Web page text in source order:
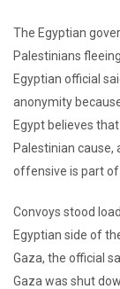
The Egyptian
Palestinians
Egyptian official
anonymity
Egypt believes
Palestinian
offensive is part of
Convoys stood
Egyptian side of
Gaza, the official
Gaza was shut